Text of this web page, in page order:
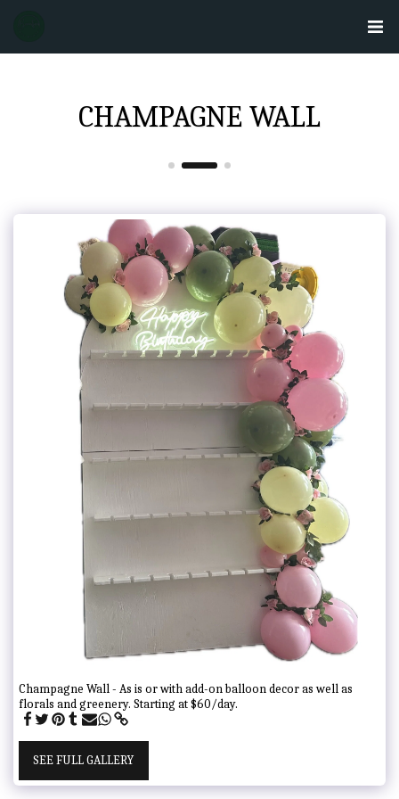
CHAMPAGNE WALL
Champagne Wall - As is or with add-on balloon decor as well as
florals and greenery. Starting at $60/day.
SEE FULL GALLERY